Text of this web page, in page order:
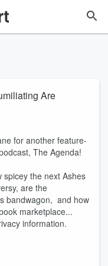
Are
for another feature-
The Agenda!
spicey the next Ashes
are the
bandwagon, and how
marketplace...
information.